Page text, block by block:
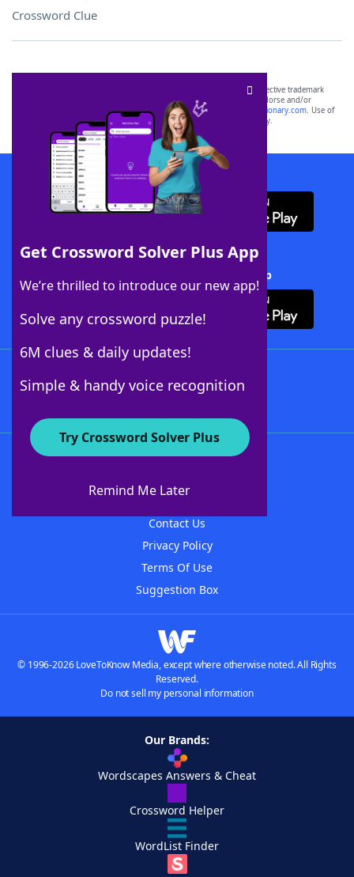
Crossword Clue
Get Crossword Solver Plus App
We’re thrilled to introduce our new app!
Solve any crossword puzzle!
6M clues & daily updates!
Simple & handy voice recognition
Try Crossword Solver Plus
Remind Me Later
SCRABBLE® and WORDS WITH FRIENDS® are the property of their respective trademark
owners. These trademark owners are not affiliated with, and do not endorse and/or
sponsor, LoveToKnow®, its products or its websites, including
yourdictionary.com. Use of
this trademark onyourdictionary.com is for informational purposes only.
Download WordFinder App
Download Crossword Solver + App
About WordFinder
Contact Us
Privacy Policy
Terms Of Use
Suggestion Box
© 1996-2026 LoveToKnow Media, except where otherwise noted. All Rights
Reserved.
Do not sell my personal information
Our Brands:
Wordscapes Answers & Cheat
Crossword Helper
WordList Finder